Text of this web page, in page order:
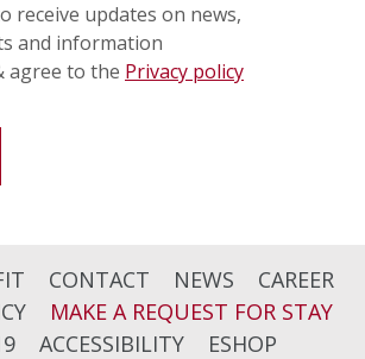
receive updates on news,
and information
agree to the Privacy policy
CONTACT NEWS
CAREER
MAKE A REQUEST FOR STAY
ACCESSIBILITY ESHOP